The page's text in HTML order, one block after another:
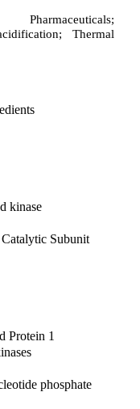
Thermal
kinase
Subunit
Protein 1
phosphate